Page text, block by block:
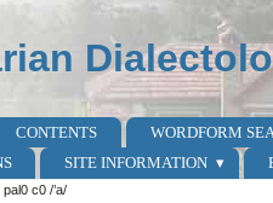
CONTENTS WORDFORM
SITE INFORMATION
c0 /’a/